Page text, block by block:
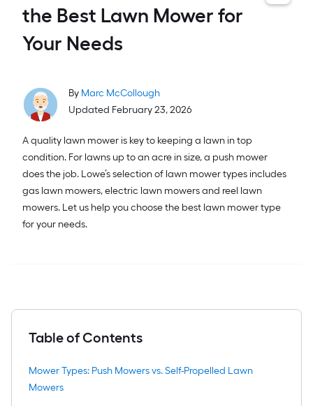
the Best Lawn Mower for
Your Needs
By Marc McCollough
Updated February 23, 2026
A quality lawn mower is key to keeping a lawn in top
condition. For lawns up to an acre in size, a push mower
does the job. Lowe’s selection of lawn mower types includes
gas lawn mowers, electric lawn mowers and reel lawn
mowers. Let us help you choose the best lawn mower type
for your needs.
Table of Contents
Mower Types: Push Mowers vs. Self-Propelled Lawn
Mowers